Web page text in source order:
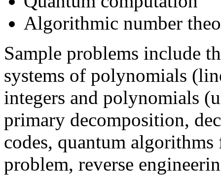
Algorithmic number
Sample problems include
systems of polynomials
integers and polynomials
primary decomposition,
codes, quantum
problem, reverse